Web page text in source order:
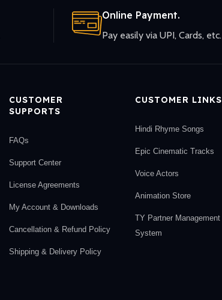
Online Payment.
Pay easily via UPI, Cards, etc.
CUSTOMER
SUPPORTS
FAQs
Support Center
License Agreements
My Account & Downloads
Cancellation & Refund Policy
Shipping & Delivery Policy
CUSTOMER LINKS
Hindi Rhyme Songs
Epic Cinematic Tracks
Voice Actors
Animation Store
TY Partner Management
System